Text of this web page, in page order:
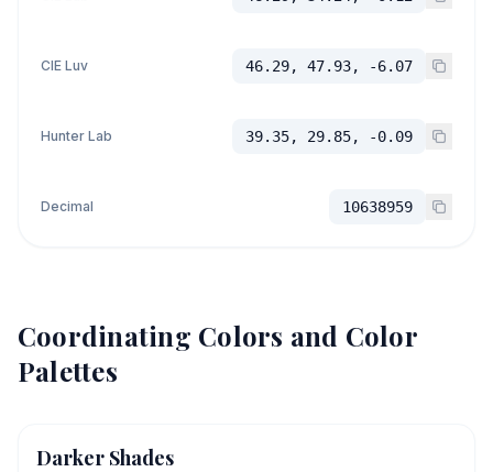
CIE Luv 46.29, 47.93, -6.07
Hunter Lab 39.35, 29.85, -0.09
Decimal 10638959
Coordinating Colors and Color
Palettes
Darker Shades